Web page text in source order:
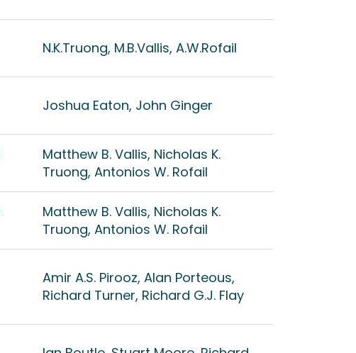
N.K.Truong, M.B.Vallis, A.W.Rofail
Joshua Eaton, John Ginger
Matthew B. Vallis, Nicholas K.
Truong, Antonios W. Rofail
Matthew B. Vallis, Nicholas K.
Truong, Antonios W. Rofail
Amir A.S. Pirooz, Alan Porteous,
Richard Turner, Richard G.J. Flay